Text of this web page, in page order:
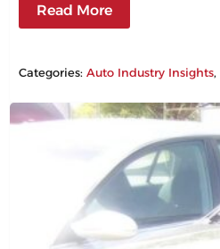
Read More
Categories:Auto Industry Insights,